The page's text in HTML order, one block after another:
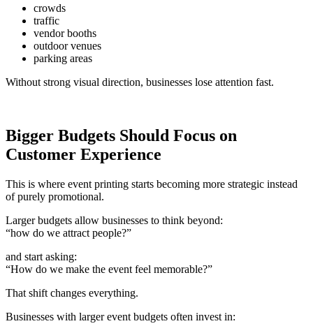
crowds
traffic
vendor booths
outdoor venues
parking areas
Without strong visual direction, businesses lose attention fast.
Bigger Budgets Should Focus on
Customer Experience
This is where event printing starts becoming more strategic instead
of purely promotional.
Larger budgets allow businesses to think beyond:
“how do we attract people?”
and start asking:
“How do we make the event feel memorable?”
That shift changes everything.
Businesses with larger event budgets often invest in: